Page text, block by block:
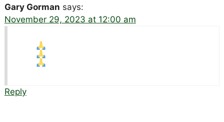
Gary Gorman says:
November 29, 2023 at 12:00 am
Reply